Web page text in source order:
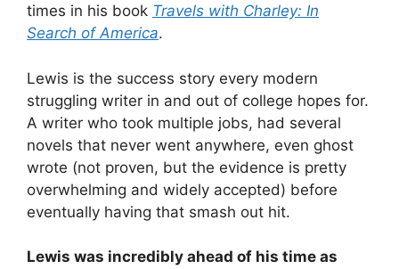
times in his book Travels with Charley: In
Search of America.
Lewis is the success story every modern
struggling writer in and out of college hopes for.
A writer who took multiple jobs, had several
novels that never went anywhere, even ghost
wrote (not proven, but the evidence is pretty
overwhelming and widely accepted) before
eventually having that smash out hit.
Lewis was incredibly ahead of his time as